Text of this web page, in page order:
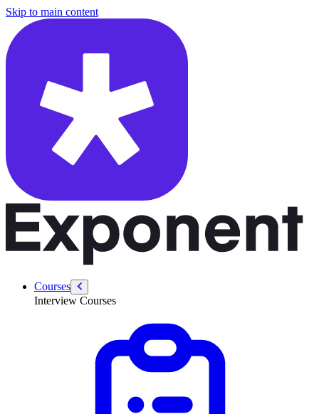
Skip to main content
Courses
Interview Courses
/courses/gen-ai-interviews/gen-ai-welcome